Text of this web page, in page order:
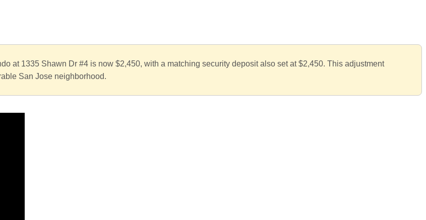
at 1335 Shawn Dr #4 is now $2,450, with a matching security deposit also set at $2,450. This adjustment
San Jose neighborhood.